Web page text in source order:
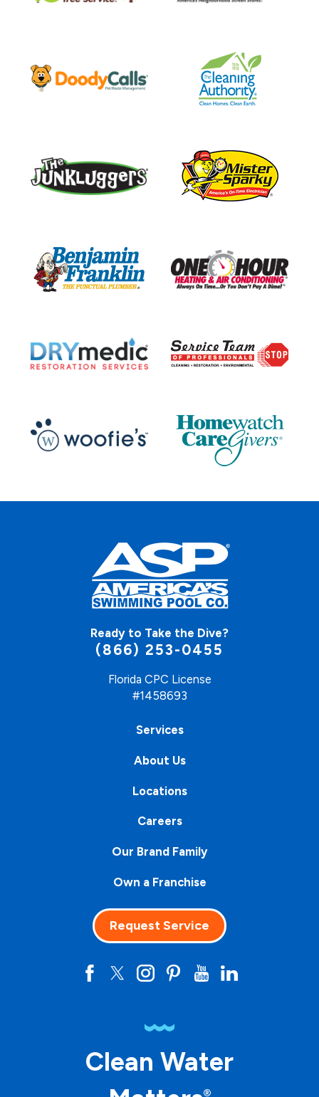
Ready to Take the Dive?
(866) 253-0455
Florida CPC License
#1458693
Services
About Us
Locations
Careers
Our Brand Family
Own a Franchise
Request Service
Clean Water